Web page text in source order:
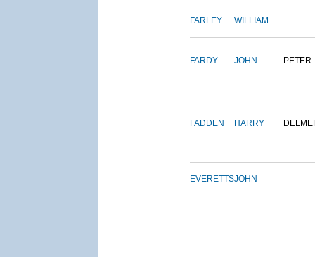
FARLEY WILLIAM
FARDY JOHN PETER
FADDEN HARRY
EVERETTSJOHN